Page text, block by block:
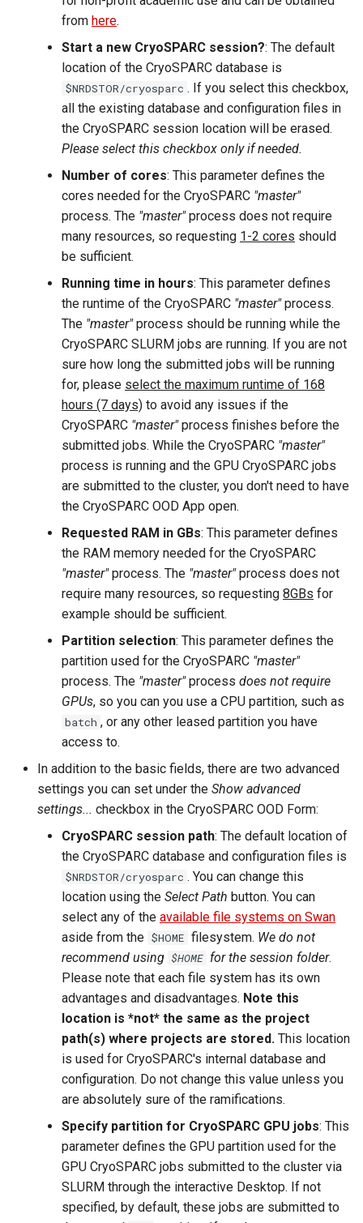
from here.
Start a new CryoSPARC session?: The default
location of the CryoSPARC database is
$NRDSTOR/cryosparc . If you select this checkbox,
all the existing database and configuration files in
the CryoSPARC session location will be erased.
Please select this checkbox only if needed.
Number of cores: This parameter defines the
cores needed for the CryoSPARC "master"
process. The "master"process does not require
many resources, so requesting 1-2 cores should
be sufficient.
Running time in hours: This parameter defines
the runtime of the CryoSPARC "master"process.
The "master"process should be running while the
CryoSPARC SLURM jobs are running. If you are not
sure how long the submitted jobs will be running
for, please select the maximum runtime of 168
hours (7 days) to avoid any issues if the
CryoSPARC "master"process finishes before the
submitted jobs. While the CryoSPARC "master"
process is running and the GPU CryoSPARC jobs
are submitted to the cluster, you don't need to have
the CryoSPARC OOD App open.
Requested RAM in GBs: This parameter defines
the RAM memory needed for the CryoSPARC
"master"process. The "master"process does not
require many resources, so requesting 8GBs for
example should be sufficient.
Partition selection: This parameter defines the
partition used for the CryoSPARC "master"
process. The "master"process does not require
GPUs, so you can you use a CPU partition, such as
batch , or any other leased partition you have
access to.
In addition to the basic fields, there are two advanced
settings you can set under the Show advanced
settings... checkbox in the CryoSPARC OOD Form:
CryoSPARC session path: The default location of
the CryoSPARC database and configuration files is
$NRDSTOR/cryosparc . You can change this
location using the Select Path button. You can
select any of the available file systems on Swan
aside from the $HOME filesystem. We do not
recommend using $HOME for the session folder.
Please note that each file system has its own
advantages and disadvantages. Note this
location is *not* the same as the project
path(s) where projects are stored. This location
is used for CryoSPARC's internal database and
configuration. Do not change this value unless you
are absolutely sure of the ramifications.
Specify partition for CryoSPARC GPU jobs: This
parameter defines the GPU partition used for the
GPU CryoSPARC jobs submitted to the cluster via
SLURM through the interactive Desktop. If not
specified, by default, these jobs are submitted to